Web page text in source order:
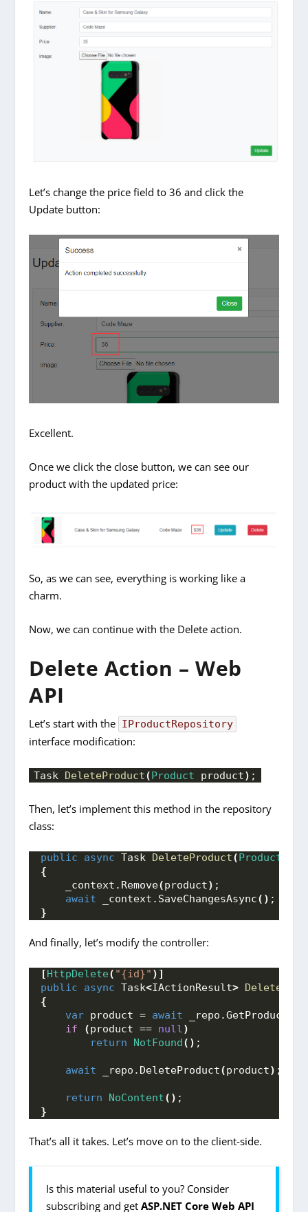
Let’s change the price field to 36 and click the
Update button:
Excellent.
Once we click the close button, we can see our
product with the updated price:
So, as we can see, everything is working like a
charm.
Now, we can continue with the Delete action.
Delete Action – Web
API
Let’s start with the IProductRepository
interface modification:
Task DeleteProduct( Product product) ;
Then, let’s implement this method in the repository
class:
public async Task DeleteProduct( Product
{
    _context.
Remove(product) ;
await _context. SaveChangesAsync() ;
}
And finally, let’s modify the controller:
[ HttpDelete( "{id}" )]
public
async Task<IActionResult>
{
var product = await _repo.GetProduct
if
(product == null)
return
NotFound () ;
await _repo. DeleteProduct(product) ;
return NoContent() ;
}
That’s all it takes. Let’s move on to the client-side.
Is this material useful to you? Consider
subscribing and getASP.NET Core Web API